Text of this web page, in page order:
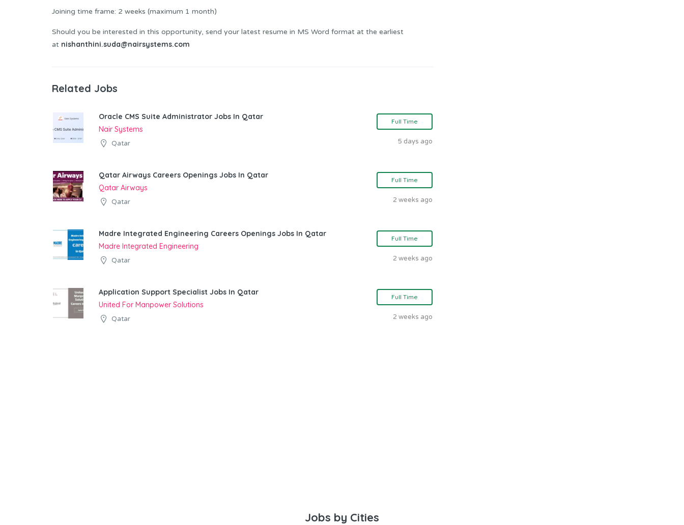
Joining time frame: 2 weeks (maximum 1 month)
Should you be interested in this opportunity, send your latest resume in MS Word format at the earliest
at nishanthini.suda@nairsystems.com
Related Jobs
Oracle CMS Suite Administrator Jobs In Qatar
Nair Systems
Qatar
Full Time
5 days ago
Qatar Airways Careers Openings Jobs In Qatar
Qatar Airways
Qatar
Full Time
2 weeks ago
Madre Integrated Engineering Careers Openings Jobs In Qatar
Madre Integrated Engineering
Qatar
Full Time
2 weeks ago
Application Support Specialist Jobs In Qatar
United For Manpower Solutions
Qatar
Full Time
2 weeks ago
Jobs by Cities